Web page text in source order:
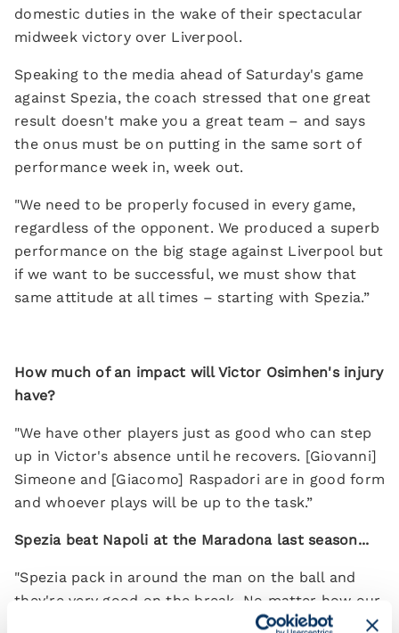
domestic duties in the wake of their spectacular
midweek victory over Liverpool.
Speaking to the media ahead of Saturday's game
against Spezia, the coach stressed that one great
result doesn't make you a great team – and says
the onus must be on putting in the same sort of
performance week in, week out.
"We need to be properly focused in every game,
regardless of the opponent. We produced a superb
performance on the big stage against Liverpool but
if we want to be successful, we must show that
same attitude at all times – starting with Spezia.”
How much of an impact will Victor Osimhen's injury
have?
"We have other players just as good who can step
up in Victor's absence until he recovers. [Giovanni]
Simeone and [Giacomo] Raspadori are in good form
and whoever plays will be up to the task.”
Spezia beat Napoli at the Maradona last season...
"Spezia pack in around the man on the ball and
they're very good on the break. No matter how our
opponents play, we must remember what